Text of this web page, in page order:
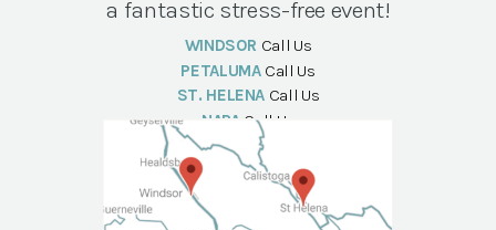
a fantastic stress-free event!
WINDSOR Call Us
PETALUMA Call Us
ST. HELENA Call Us
NAPA Call Us